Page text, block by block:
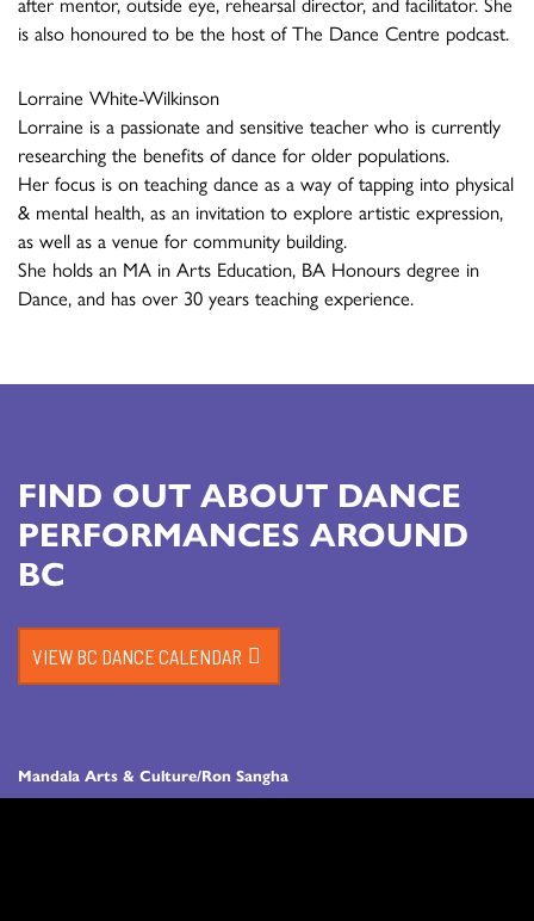
is also honoured to be the host of The Dance Centre podcast.
Lorraine White-Wilkinson
Lorraine is a passionate and sensitive teacher who is currently
researching the benefits of dance for older populations.
Her focus is on teaching dance as a way of tapping into physical
& mental health, as an invitation to explore artistic expression,
as well as a venue for community building.
She holds an MA in Arts Education, BA Honours degree in
Dance, and has over 30 years teaching experience.
Mandala Arts & Culture/Ron Sangha
FIND OUT ABOUT DANCE
PERFORMANCES AROUND
BC
VIEW BC DANCE CALENDAR